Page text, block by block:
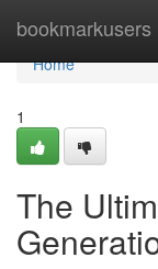
bookmarkusers
Home
Home
1
The